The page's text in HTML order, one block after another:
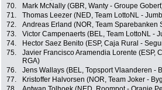
70.
Mark McNally (GBR, Wanty - Groupe
71.
Thomas Leezer (NED, Team LottoNL -
72.
Andreas Erland (NOR, Team Sparebanken
73.
Victor Campenaerts (BEL, Team LottoNL -
74.
Hector Saez Benito (ESP, Caja Rural -
75.
Javier Francisco Aramendia Lorente (ESP,
RGA)
76. Jens Wallays (BEL, Topsport Vlaanderen -
77.
Kristoffer Halvorsen (NOR, Team Joker -